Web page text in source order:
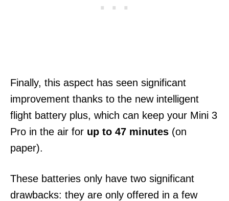
Finally, this aspect has seen significant
improvement thanks to the new intelligent
flight battery plus, which can keep your Mini 3
Pro in the air for up to 47 minutes (on
paper).
These batteries only have two significant
drawbacks: they are only offered in a few